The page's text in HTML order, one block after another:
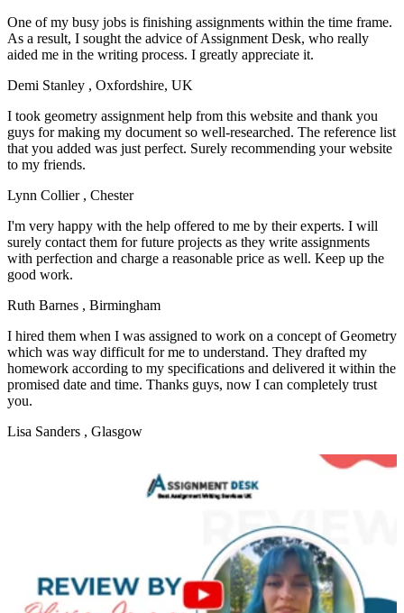
One of my busy jobs is finishing assignments within the time frame.
As a result, I sought the advice of Assignment Desk, who really
aided me in the writing process. I greatly appreciate it.
Demi Stanley , Oxfordshire, UK
I took geometry assignment help from this website and thank you
guys for making my document so well-researched. The reference list
that you added was just perfect. Surely recommending your website
to my friends.
Lynn Collier , Chester
I'm very happy with the help offered to me by their experts. I will
surely contact them for future projects as they write assignments
with perfection and charge a reasonable price as well. Keep up the
good work.
Ruth Barnes , Birmingham
I hired them when I was assigned to work on a concept of Geometry
which was way difficult for me to understand. They drafted my
homework according to my specifications and delivered it within the
promised date and time. Thanks guys, now I can completely trust
you.
Lisa Sanders , Glasgow